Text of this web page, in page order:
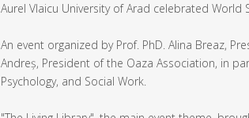
Aurel Vlaicu University of Arad celebrated World
An event organized by Prof. PhD. Alina Breaz,
Andreș, President of the Oaza Association, in
Psychology, and Social Work.